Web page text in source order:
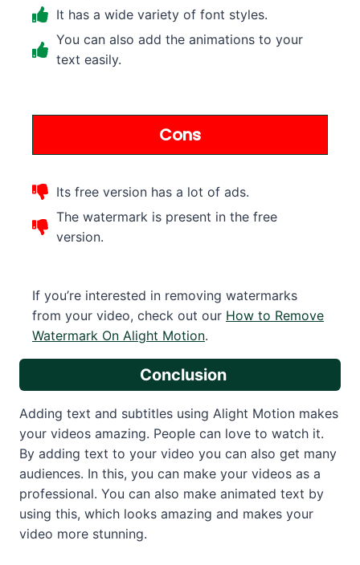
It has a wide variety of font styles.
You can also add the animations to your
text easily.
Cons
Its free version has a lot of ads.
The watermark is present in the free
version.
If you’re interested in removing watermarks
from your video, check out our How to Remove
Watermark On Alight Motion.
Conclusion
Adding text and subtitles using Alight Motion makes
your videos amazing. People can love to watch it.
By adding text to your video you can also get many
audiences. In this, you can make your videos as a
professional. You can also make animated text by
using this, which looks amazing and makes your
video more stunning.